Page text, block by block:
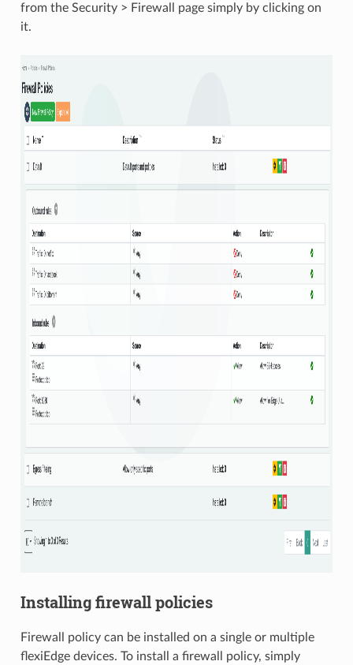
from the Security > Firewall page simply by clicking on
it.
Installing firewall policies
Firewall policy can be installed on a single or multiple
flexiEdge devices. To install a firewall policy, simply